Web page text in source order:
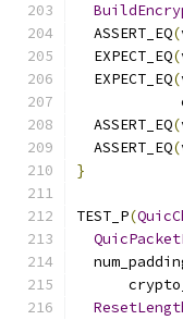
  ASSERT_EQ
(
  EXPECT_EQ
(
  EXPECT_EQ
(
  ASSERT_EQ
(
  ASSERT_EQ
(
}
TEST_P(